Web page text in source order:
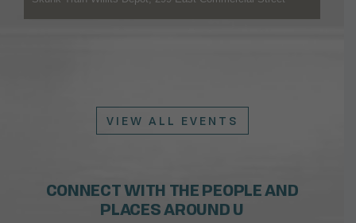
VIEW ALL EVENTS
CONNECT WITH THE PEOPLE AND
PLACES AROUND U